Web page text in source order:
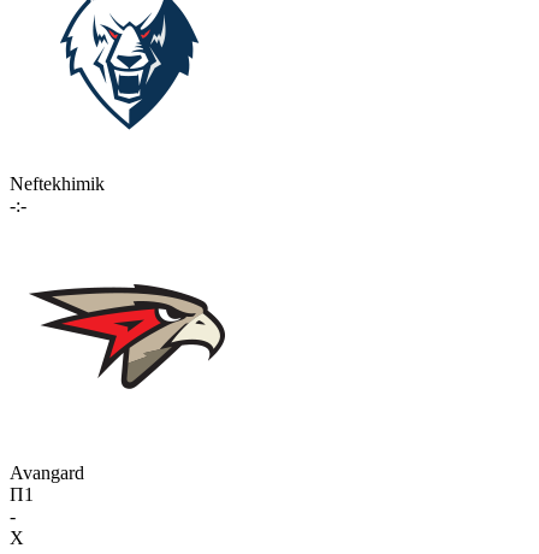
Neftekhimik
-:-
Avangard
П1
-
X